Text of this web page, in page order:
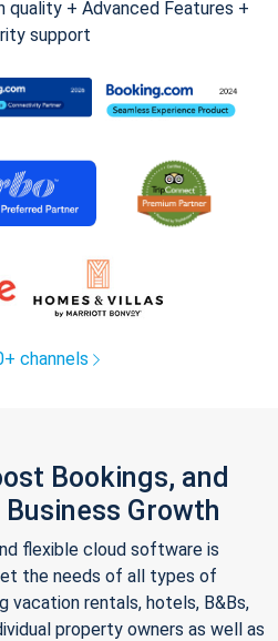
quality + Advanced Features +
support
channels
Bookings, and
Business Growth
flexible cloud software is
the needs of all types of
vacation rentals, hotels, B&Bs,
property owners as well as